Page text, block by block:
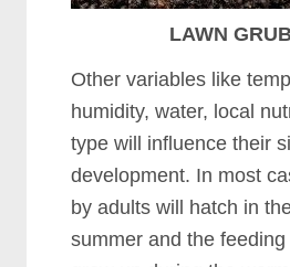
LAWN
Other variables like
humidity, water, local
type will influence their
development. In most
by adults will hatch in
summer and the feeding